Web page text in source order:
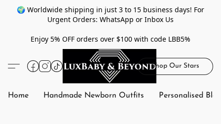
🌍 Worldwide shipping in just 3 to 15 business days! For
Urgent Orders: WhatsApp or Inbox Us
Enjoy 5% OFF orders over $100 with code LBB5%
Shop Our Stars
Home Handmade Newborn Outfits Personalised